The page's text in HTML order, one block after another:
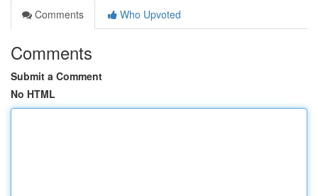
Comments
Who Upvoted
Comments
Submit a Comment
No HTML